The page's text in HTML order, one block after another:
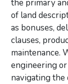
the primary
of land
as bonuses,
clauses,
maintenance.
engineering
navigating the